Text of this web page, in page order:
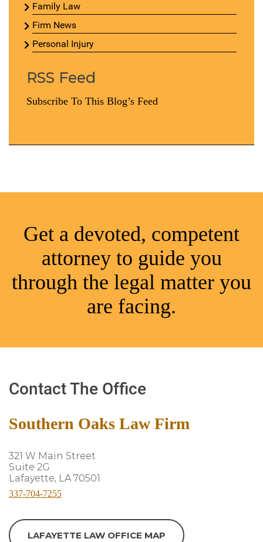
Family Law
Firm News
Personal Injury
RSS Feed
Subscribe To This Blog’s Feed
Get a devoted, competent
attorney to guide you
through the legal matter you
are facing.
Contact The Office
Southern Oaks Law Firm
321 W Main Street
Suite 2G
Lafayette, LA 70501
337-704-7255
LAFAYETTE LAW OFFICE MAP